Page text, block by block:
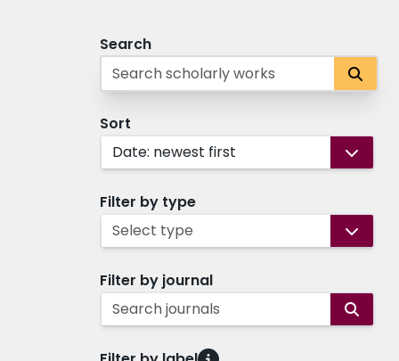
Search
Sort
Date: newest first
Filter by type
Select type
Filter by journal
Search journals